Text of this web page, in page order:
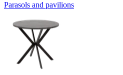
Parasols and pavilions